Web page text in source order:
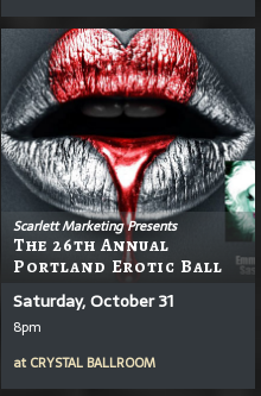
Scarlett Marketing Presents
The 26th Annual
Portland Erotic Ball
Saturday, October 31
8pm
at CRYSTAL BALLROOM